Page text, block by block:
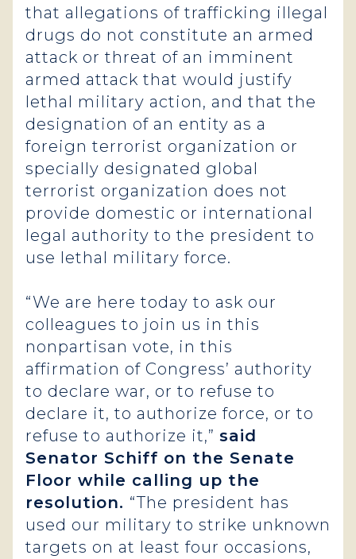
that allegations of trafficking illegal
drugs do not constitute an armed
attack or threat of an imminent
armed attack that would justify
lethal military action, and that the
designation of an entity as a
foreign terrorist organization or
specially designated global
terrorist organization does not
provide domestic or international
legal authority to the president to
use lethal military force.
“We are here today to ask our
colleagues to join us in this
nonpartisan vote, in this
affirmation of Congress’ authority
to declare war, or to refuse to
declare it, to authorize force, or to
refuse to authorize it,” said
Senator Schiff on the Senate
Floor while calling up the
resolution. “The president has
used our military to strike unknown
targets on at least four occasions,